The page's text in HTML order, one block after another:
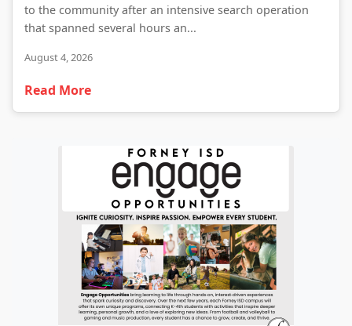
to the community after an intensive search operation
that spanned several hours an...
August 4, 2026
Read More